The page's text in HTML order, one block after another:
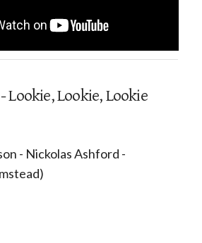
Lookie, Lookie, Lookie
- Nickolas Ashford -